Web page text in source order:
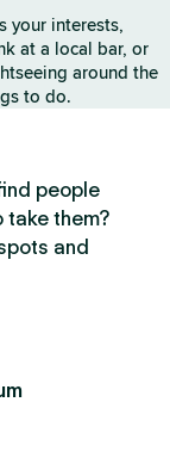
your interests,
at a local bar, or
around the
to do.
people
take them?
and